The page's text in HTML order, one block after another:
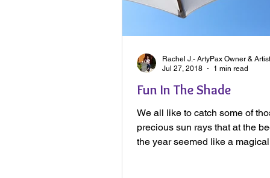
Fun In The Shade
We all like to catch some of
precious sun rays that at the
the year seemed like a magical
Rachel J.- ArtyPax Owner & Artist
Jul 27, 2018
1 min read